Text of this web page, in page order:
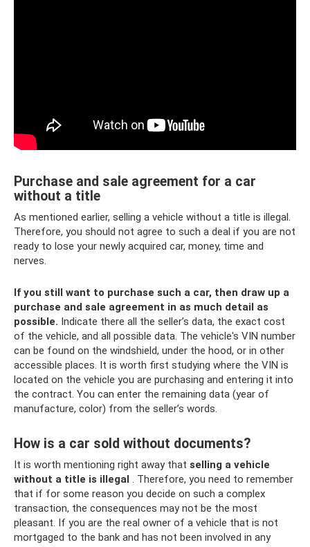
Purchase and sale agreement for a car
without a title
As mentioned earlier, selling a vehicle without a title is illegal.
Therefore, you should not agree to such a deal if you are not
ready to lose your newly acquired car, money, time and
nerves.
If you still want to purchase such a car, then draw up a
purchase and sale agreement in as much detail as
possible. Indicate there all the seller’s data, the exact cost
of the vehicle, and all possible data. The vehicle's VIN number
can be found on the windshield, under the hood, or in other
accessible places. It is worth first studying where the VIN is
located on the vehicle you are purchasing and entering it into
the contract. You can enter the remaining data (year of
manufacture, color) from the seller’s words.
How is a car sold without documents?
It is worth mentioning right away that selling a vehicle
without a title is illegal . Therefore, you need to remember
that if for some reason you decide on such a complex
transaction, the consequences may not be the most
pleasant. If you are the real owner of a vehicle that is not
mortgaged to the bank and has not been involved in any